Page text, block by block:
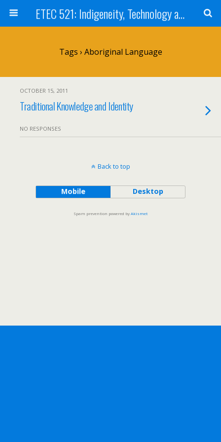
ETEC 521: Indigeneity, Technology and Education (Sept 2011)
Tags › Aboriginal Language
OCTOBER 15, 2011
Traditional Knowledge and Identity
NO RESPONSES
Back to top
Mobile Desktop
Spam prevention powered byAkismet